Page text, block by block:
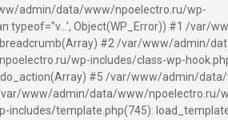
admin/data/www/npoelectro.ru/wp-
Object(WP_Error)) #1 /var/
#2 /var/www/admin/
wp-includes/class-wp-
#5 /var/www/admin/
www/admin/data/www/npoelectro.ru/
template.php(745):